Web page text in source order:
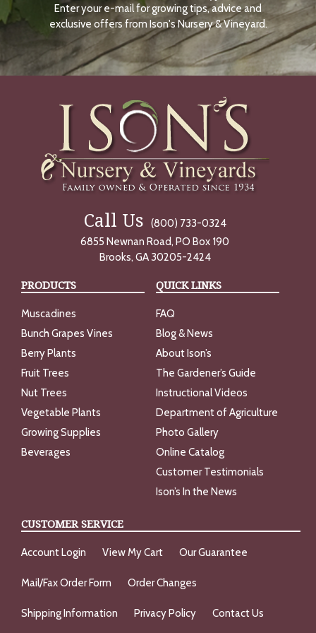
N
O
W
Enter your e-mail for growing tips, advice and
exclusive offers from Ison's Nursery & Vineyard.
Call Us
(800) 733-0324
6855 Newnan Road, PO Box 190
Brooks, GA 30205-2424
PRODUCTS
Muscadines
Bunch Grapes Vines
Berry Plants
Fruit Trees
Nut Trees
Vegetable Plants
Growing Supplies
Beverages
QUICK LINKS
FAQ
Blog & News
About Ison’s
The Gardener’s Guide
Instructional Videos
Department of Agriculture
Photo Gallery
Online Catalog
Customer Testimonials
Ison’s In the News
CUSTOMER SERVICE
Account Login View My Cart Our Guarantee
Mail/Fax Order Form Order Changes
Shipping Information Privacy Policy Contact Us